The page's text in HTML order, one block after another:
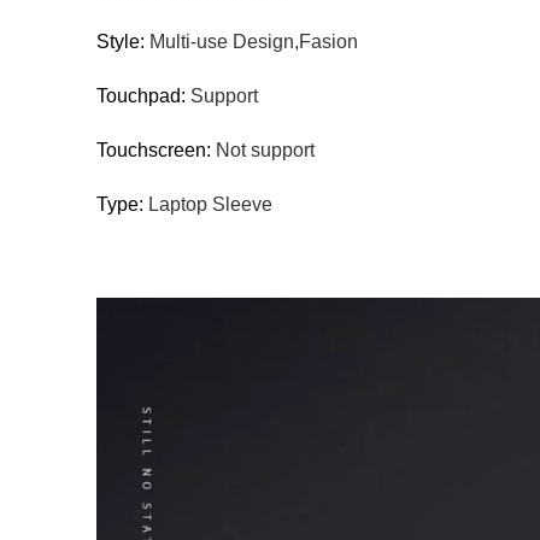
Style: Multi-use Design,Fasion
Touchpad: Support
Touchscreen: Not support
Type: Laptop Sleeve